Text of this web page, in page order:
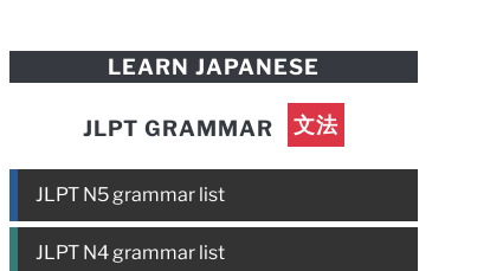
LEARN JAPANESE
JLPT GRAMMAR 文法
JLPT N5 grammar list
JLPT N4 grammar list